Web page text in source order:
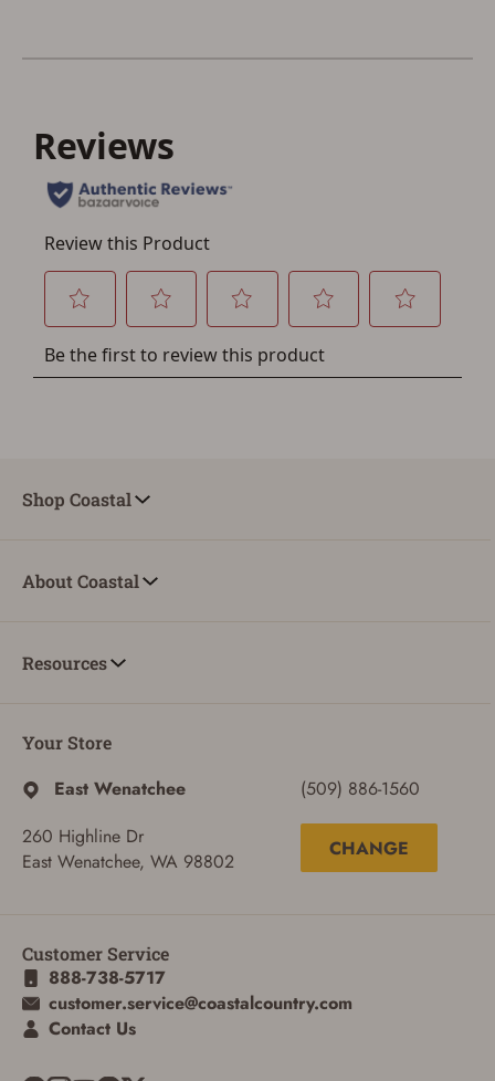
If you already have an Account, press the 'Sign In'
a few minutes. Just press the 'Create Account' button
below.
Shop Coastal
About Coastal
Resources
Your Store
East Wenatchee
260 Highline Dr
East Wenatchee, WA 98802
(509) 886-1560
CHANGE
Customer Service
888-738-5717
customer.service@coastalcountry.com
Contact Us